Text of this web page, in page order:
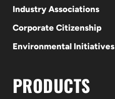
Industry Associations
Corporate Citizenship
Environmental Initiatives
PRODUCTS